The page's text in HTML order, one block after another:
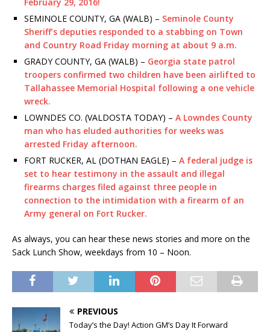
SEMINOLE COUNTY, GA (WALB) – Seminole County
Sheriff’s deputies responded to a stabbing on Town
and Country Road Friday morning at about 9 a.m.
GRADY COUNTY, GA (WALB) – Georgia state patrol
troopers confirmed two children have been airlifted to
Tallahassee Memorial Hospital following a one vehicle
wreck.
LOWNDES CO. (VALDOSTA TODAY) – A Lowndes County
man who has eluded authorities for weeks was
arrested Friday afternoon.
FORT RUCKER, AL (DOTHAN EAGLE) – A federal judge is
set to hear testimony in the assault and illegal
firearms charges filed against three people in
connection to the intimidation with a firearm of an
Army general on Fort Rucker.
As always, you can hear these news stories and more on the
Sack Lunch Show, weekdays from 10 – Noon.
PREVIOUS
Today’s the Day! Action GM’s Day It Forward